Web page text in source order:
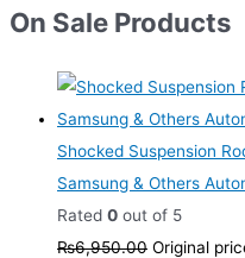
On Sale Products
Shocked Suspension
Samsung & Others
Rated 0 out of 5
₨6,950.00 Original